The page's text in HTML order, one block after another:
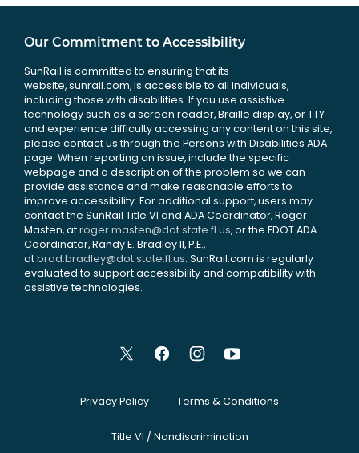
Our Commitment to Accessibility
SunRail is committed to ensuring that its
website, sunrail.com, is accessible to all individuals,
including those with disabilities. If you use assistive
technology such as a screen reader, Braille display, or TTY
and experience difficulty accessing any content on this site,
please contact us through the Persons with Disabilities ADA
page. When reporting an issue, include the specific
webpage and a description of the problem so we can
provide assistance and make reasonable efforts to
improve accessibility. For additional support, users may
contact the SunRail Title VI and ADA Coordinator, Roger
Masten, atroger.masten@dot.state.fl.us, or the FDOT ADA
Coordinator, Randy E. Bradley II, P.E.,
atbrad.bradley@dot.state.fl.us. SunRail.com is regularly
evaluated to support accessibility and compatibility with
assistive technologies.
Privacy Policy Terms & Conditions
Title VI / Nondiscrimination